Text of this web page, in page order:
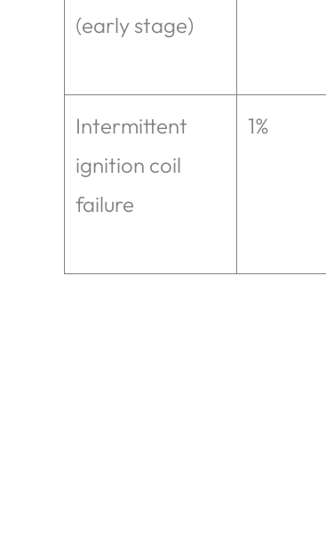
(early stage)
Intermittent
ignition coil
failure
1%